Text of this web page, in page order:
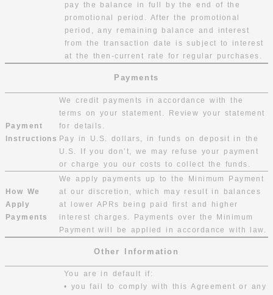
pay the balance in full by the end of the
promotional period. After the promotional
period, any remaining balance and interest
from the transaction date is subject to interest
at the then-current rate for regular purchases.
Payments
Payment
Instructions
We credit payments in accordance with the
terms on your statement. Review your statement
for details.
Pay in U.S. dollars, in funds on deposit in the
U.S. If you don’t, we may refuse your payment
or charge you our costs to collect the funds.
How We
Apply
Payments
We apply payments up to the Minimum Payment
at our discretion, which may result in balances
at lower APRs being paid first and higher
interest charges. Payments over the Minimum
Payment will be applied in accordance with law.
Other Information
You are in default if:
• you fail to comply with this Agreement or any